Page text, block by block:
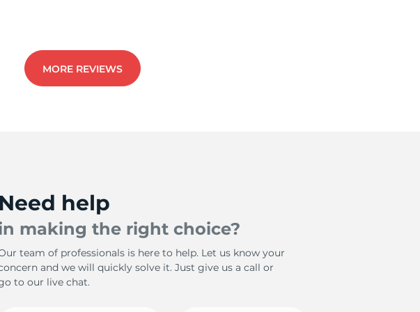
MORE REVIEWS
Need help
making the right choice?
team of professionals is here to help. Let us know your
and we will quickly solve it. Just give us a call or
to our live chat.